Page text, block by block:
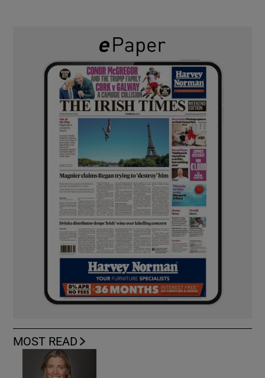
MOST READ